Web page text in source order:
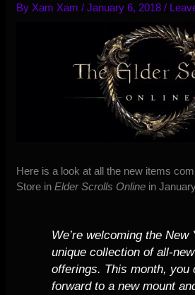
By Xam Xam/January 6, 2018/
Here is a look at all the new items
Store inElder Scrolls Online in
We’re welcoming the New
unique collection of all-
offerings. This month, you
forward to a new mount